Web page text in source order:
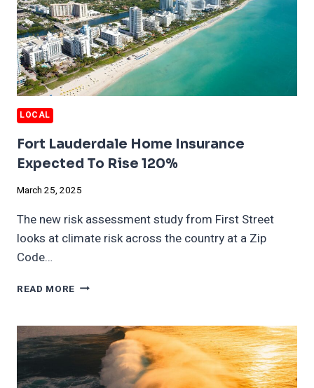
LOCAL
Fort Lauderdale Home Insurance
Expected To Rise 120%
March 25, 2025
The new risk assessment study from First Street
looks at climate risk across the country at a Zip
Code…
READ MORE FORT
INSURANCE
EXPECTED
RISE